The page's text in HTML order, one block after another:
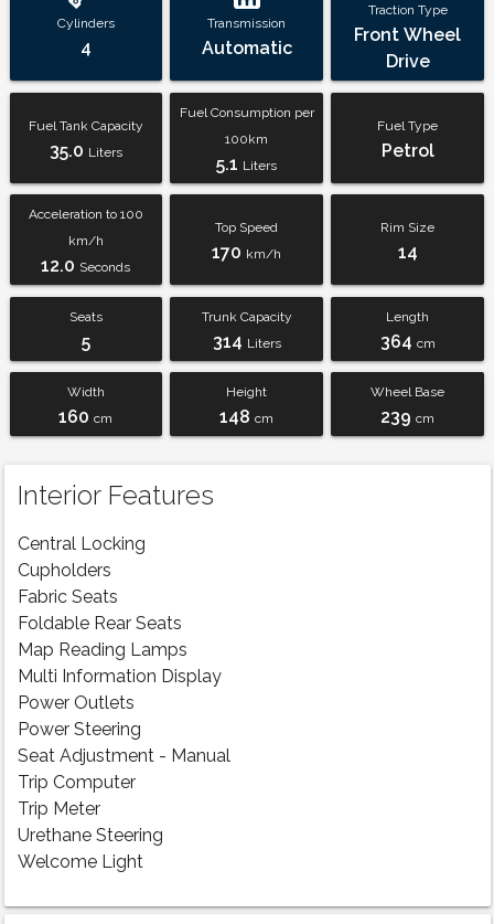
Cylinders
4
Transmission
Automatic
Traction Type
Front Wheel
Drive
Fuel Tank Capacity
35.0 Liters
Fuel Consumption per
100km
5.1 Liters
Fuel Type
Petrol
Acceleration to 100
km/h
12.0 Seconds
Top Speed
170 km/h
Rim Size
14
Seats
5
Trunk Capacity
314 Liters
Length
364 cm
Width
160 cm
Height
148 cm
Wheel Base
239 cm
Interior Features
Central Locking
Cupholders
Fabric Seats
Foldable Rear Seats
Map Reading Lamps
Multi Information Display
Power Outlets
Power Steering
Seat Adjustment - Manual
Trip Computer
Trip Meter
Urethane Steering
Welcome Light